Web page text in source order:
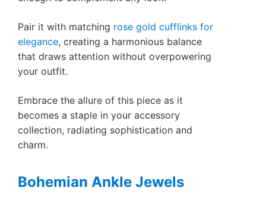
Pair it with matching rose gold cufflinks for
elegance, creating a harmonious balance
that draws attention without overpowering
your outfit.
Embrace the allure of this piece as it
becomes a staple in your accessory
collection, radiating sophistication and
charm.
Bohemian Ankle Jewels